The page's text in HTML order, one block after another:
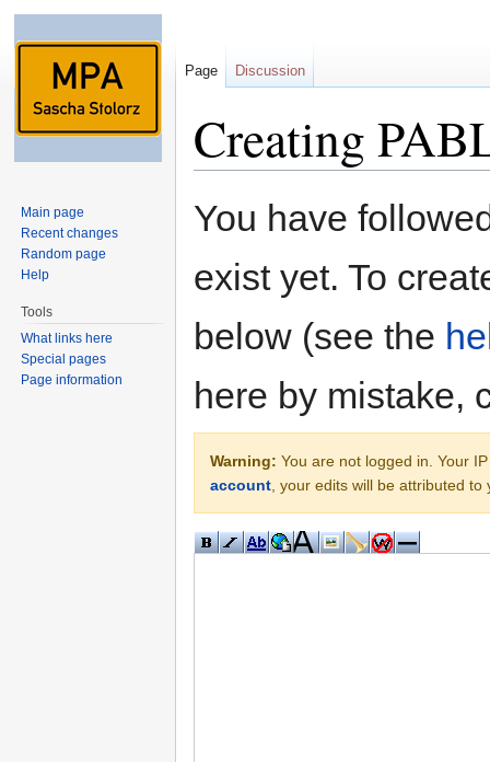
Creating
You have
exist yet. To
below (see the
here by mistake,
Warning: You are not logged in. Your
account, your edits will be attributed
Page Discussion
Main page
Recent changes
Random page
Help
Tools
What links here
Special pages
Page information